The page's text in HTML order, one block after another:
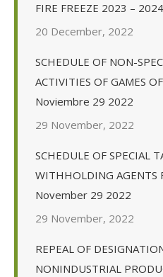
FIRE FREEZE 2023 –
20 December, 2022
SCHEDULE OF NON-
ACTIVITIES OF GAMES
Noviembre 29 2022
29 November, 2022
SCHEDULE OF SPECIAL
WITHHOLDING AGENTS
November 29 2022
29 November, 2022
REPEAL OF
NONINDUSTRIAL